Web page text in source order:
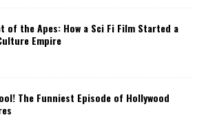
of the Apes: How a Sci Fi Film Started a
Empire
The Funniest Episode of Hollywood